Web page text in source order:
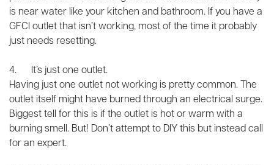
is near water like your kitchen and bathroom. If you have a
GFCI outlet that isn’t working, most of the time it probably
just needs resetting.
4. It’s just one outlet.
Having just one outlet not working is pretty common. The
outlet itself might have burned through an electrical surge.
Biggest tell for this is if the outlet is hot or warm with a
burning smell. But! Don’t attempt to DIY this but instead call
for an expert.